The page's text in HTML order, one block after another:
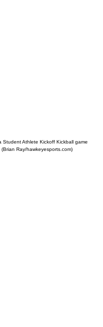
Student Athlete Kickoff Kickball game
Ray/hawkeyesports.com)